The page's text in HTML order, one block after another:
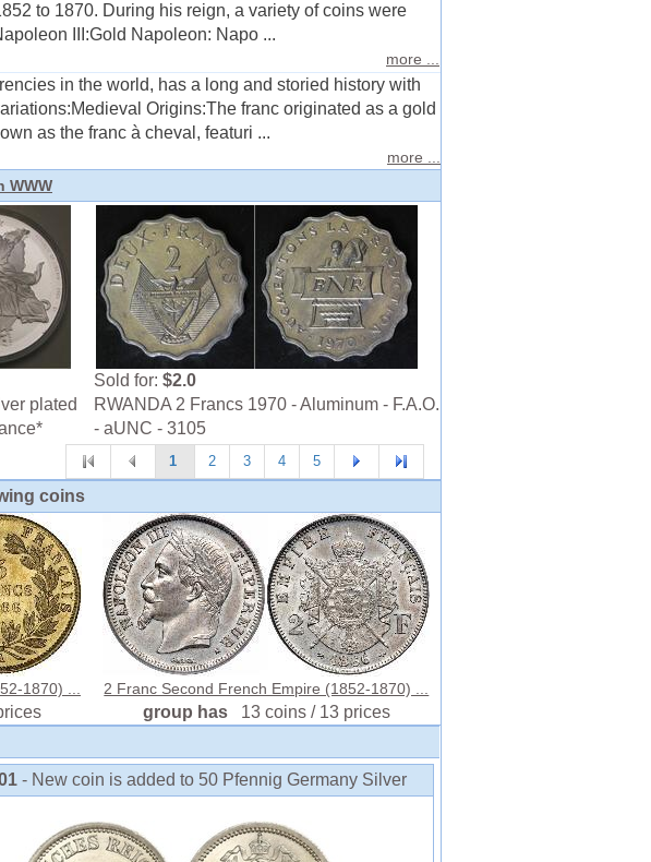
to 1870. During his reign, a variety of coins were
III:Gold Napoleon: Napo ...
more ...
in the world, has a long and storied history with
Origins:The franc originated as a gold
as the franc à cheval, featuri ...
more ...
WWW
plated
Sold for: $2.0
RWANDA 2 Francs 1970 - Aluminum - F.A.O.
- aUNC - 3105
1 2 3 4 5
coins
1870) ... 2 Franc Second French Empire (1852-1870) ...
group has 13 coins / 13 prices
- New coin is added to 50 Pfennig Germany Silver